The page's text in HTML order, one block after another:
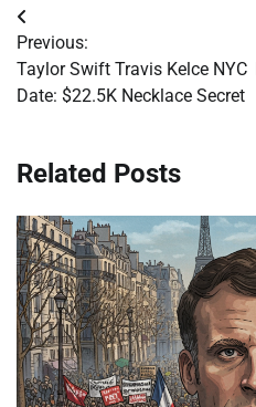
Post
navigation
Previous:
Taylor Swift Travis Kelce NYC
Date: $22.5K Necklace Secret
Related Posts